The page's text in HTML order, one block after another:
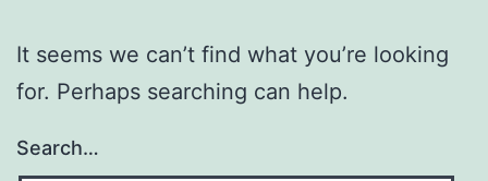
It seems we can’t find what you’re looking
for. Perhaps searching can help.
Search…